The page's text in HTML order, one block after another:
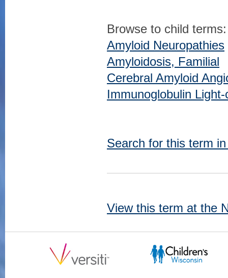
Browse to child terms:
Amyloid Neuropathies
Amyloidosis, Familial
Cerebral Amyloid
Immunoglobulin
Search for this term
View this term at the